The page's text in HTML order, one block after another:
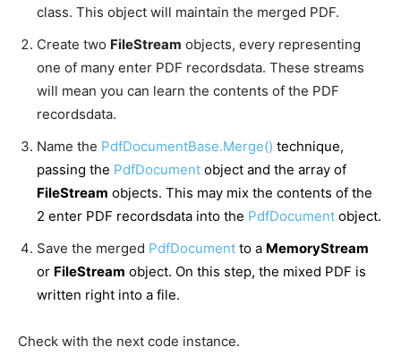
class. This object will maintain the merged PDF.
Create two FileStream objects, every representing
one of many enter PDF recordsdata. These streams
will mean you can learn the contents of the PDF
recordsdata.
Name the PdfDocumentBase.Merge() technique,
passing the PdfDocument object and the array of
FileStream objects. This may mix the contents of the
2 enter PDF recordsdata into the PdfDocument object.
Save the merged PdfDocument to a MemoryStream
or FileStream object. On this step, the mixed PDF is
written right into a file.
Check with the next code instance.